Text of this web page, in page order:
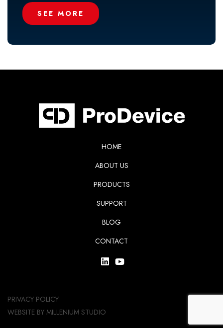
SEE MORE
HOME
ABOUT US
PRODUCTS
SUPPORT
BLOG
CONTACT
PRIVACY POLICY
WEBSITE BY MILLENIUM STUDIO